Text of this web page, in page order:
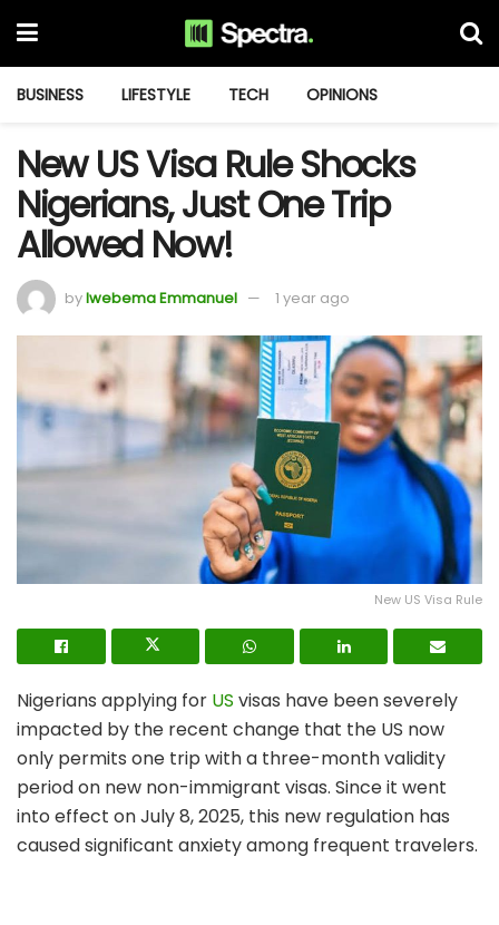
BUSINESS LIFESTYLE TECH OPINIONS
New US Visa Rule Shocks
Nigerians, Just One Trip
Allowed Now!
byIwebema Emmanuel 1 year ago
New US Visa Rule
Nigerians applying for US visas have been severely
impacted by the recent change that the US now
only permits one trip with a three-month validity
period on new non-immigrant visas. Since it went
into effect on July 8, 2025, this new regulation has
caused significant anxiety among frequent travelers.